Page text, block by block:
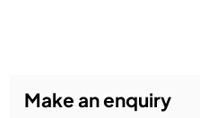
Make an enquiry